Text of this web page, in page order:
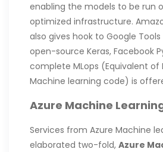
enabling the models to be run
optimized infrastructure.
also gives hook to Google
open-source Keras, Facebook
complete MLops (Equivalent of
Machine learning code) is
Azure Machine
Services from Azure Machine
elaborated two-fold, Azure